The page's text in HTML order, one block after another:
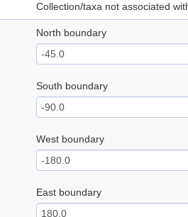
Collection/taxa not associated
North boundary
South boundary
West boundary
East boundary